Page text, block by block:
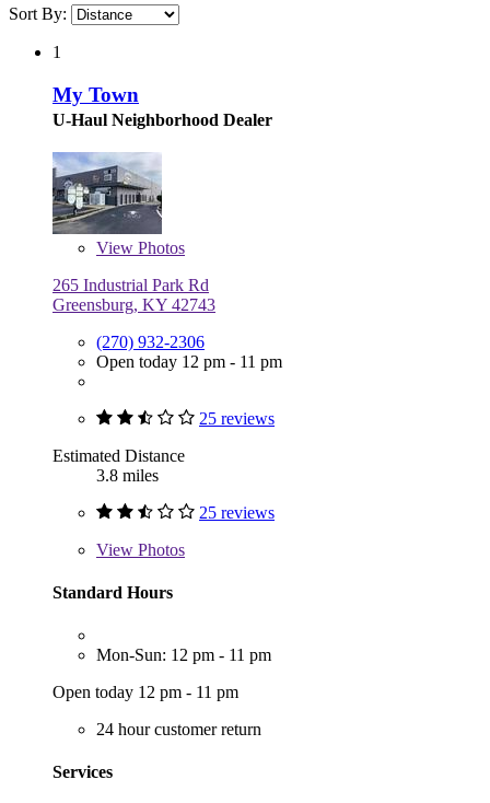
Sort By:
1
My Town
U-Haul Neighborhood Dealer
View Photos
265 Industrial Park Rd
Greensburg, KY 42743
(270) 932-2306
Open today 12 pm - 11 pm
25 reviews
Estimated Distance
3.8 miles
25 reviews
View Photos
Standard Hours
Mon-Sun: 12 pm - 11 pm
Open today 12 pm - 11 pm
24 hour customer return
Services